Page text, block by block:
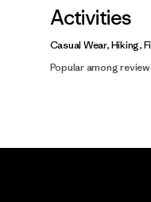
Activities
Casual Wear, Hiking,
Popular among